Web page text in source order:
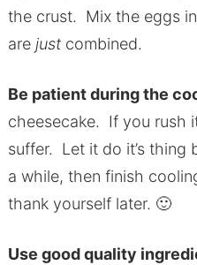
the crust. Mix the eggs
are justcombined.
Be patient during the
cheesecake. If you rush
suffer. Let it do it’s thing
a while, then finish
thank yourself later. 🙂
Use good quality